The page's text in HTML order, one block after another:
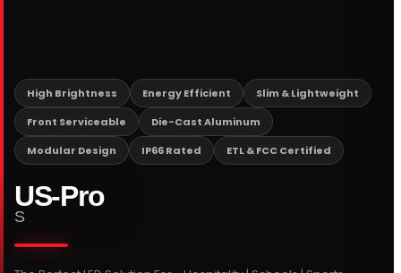
ABOUT
High Brightness Energy Efficient
Slim & Lightweight
Front Serviceable
Die-Cast Aluminum
Modular Design
IP66 Rated ETL & FCC Certified
US-Pro
S